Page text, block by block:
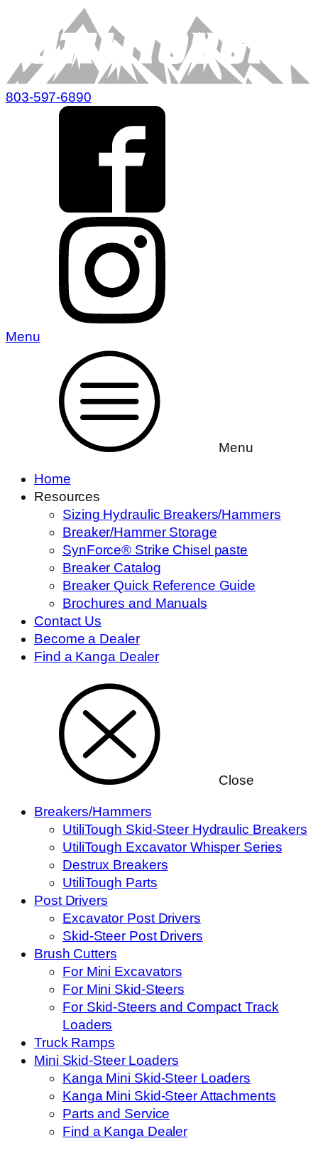
803-597-6890
Menu
Menu
Home
Resources
Sizing Hydraulic Breakers/Hammers
Breaker/Hammer Storage
SynForce® Strike Chisel paste
Breaker Catalog
Breaker Quick Reference Guide
Brochures and Manuals
Contact Us
Become a Dealer
Find a Kanga Dealer
Close
Breakers/Hammers
UtiliTough Skid-Steer Hydraulic Breakers
UtiliTough Excavator Whisper Series
Destrux Breakers
UtiliTough Parts
Post Drivers
Excavator Post Drivers
Skid-Steer Post Drivers
Brush Cutters
For Mini Excavators
For Mini Skid-Steers
For Skid-Steers and Compact Track
Loaders
Truck Ramps
Mini Skid-Steer Loaders
Kanga Mini Skid-Steer Loaders
Kanga Mini Skid-Steer Attachments
Parts and Service
Find a Kanga Dealer